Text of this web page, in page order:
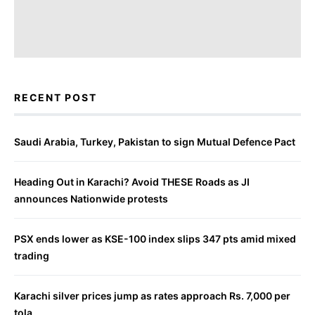
RECENT POST
Saudi Arabia, Turkey, Pakistan to sign Mutual Defence Pact
Heading Out in Karachi? Avoid THESE Roads as JI
announces Nationwide protests
PSX ends lower as KSE-100 index slips 347 pts amid mixed
trading
Karachi silver prices jump as rates approach Rs. 7,000 per
tola